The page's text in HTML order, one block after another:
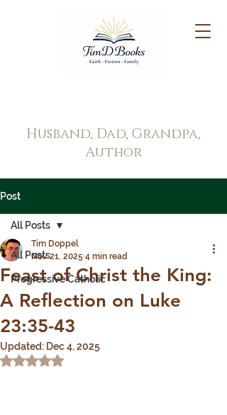
Husband, Dad, Grandpa,
Author
Post
All Posts
Progressive Catholic
All Posts
Feast of Christ the King:
A Reflection on Luke
23:35-43
Tim Doppel
Nov 21, 2025 4 min read
Updated: Dec 4, 2025
Rated NaN out of 5 stars.